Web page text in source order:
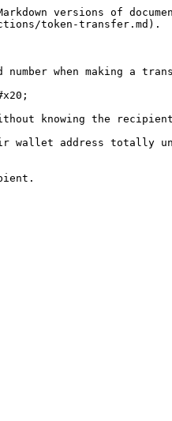
versions of
token-transfer.md).
when making a
knowing the
address totally